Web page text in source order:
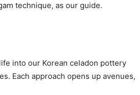
technique, as our guide.
into our Korean celadon pottery
Each approach opens up avenues,